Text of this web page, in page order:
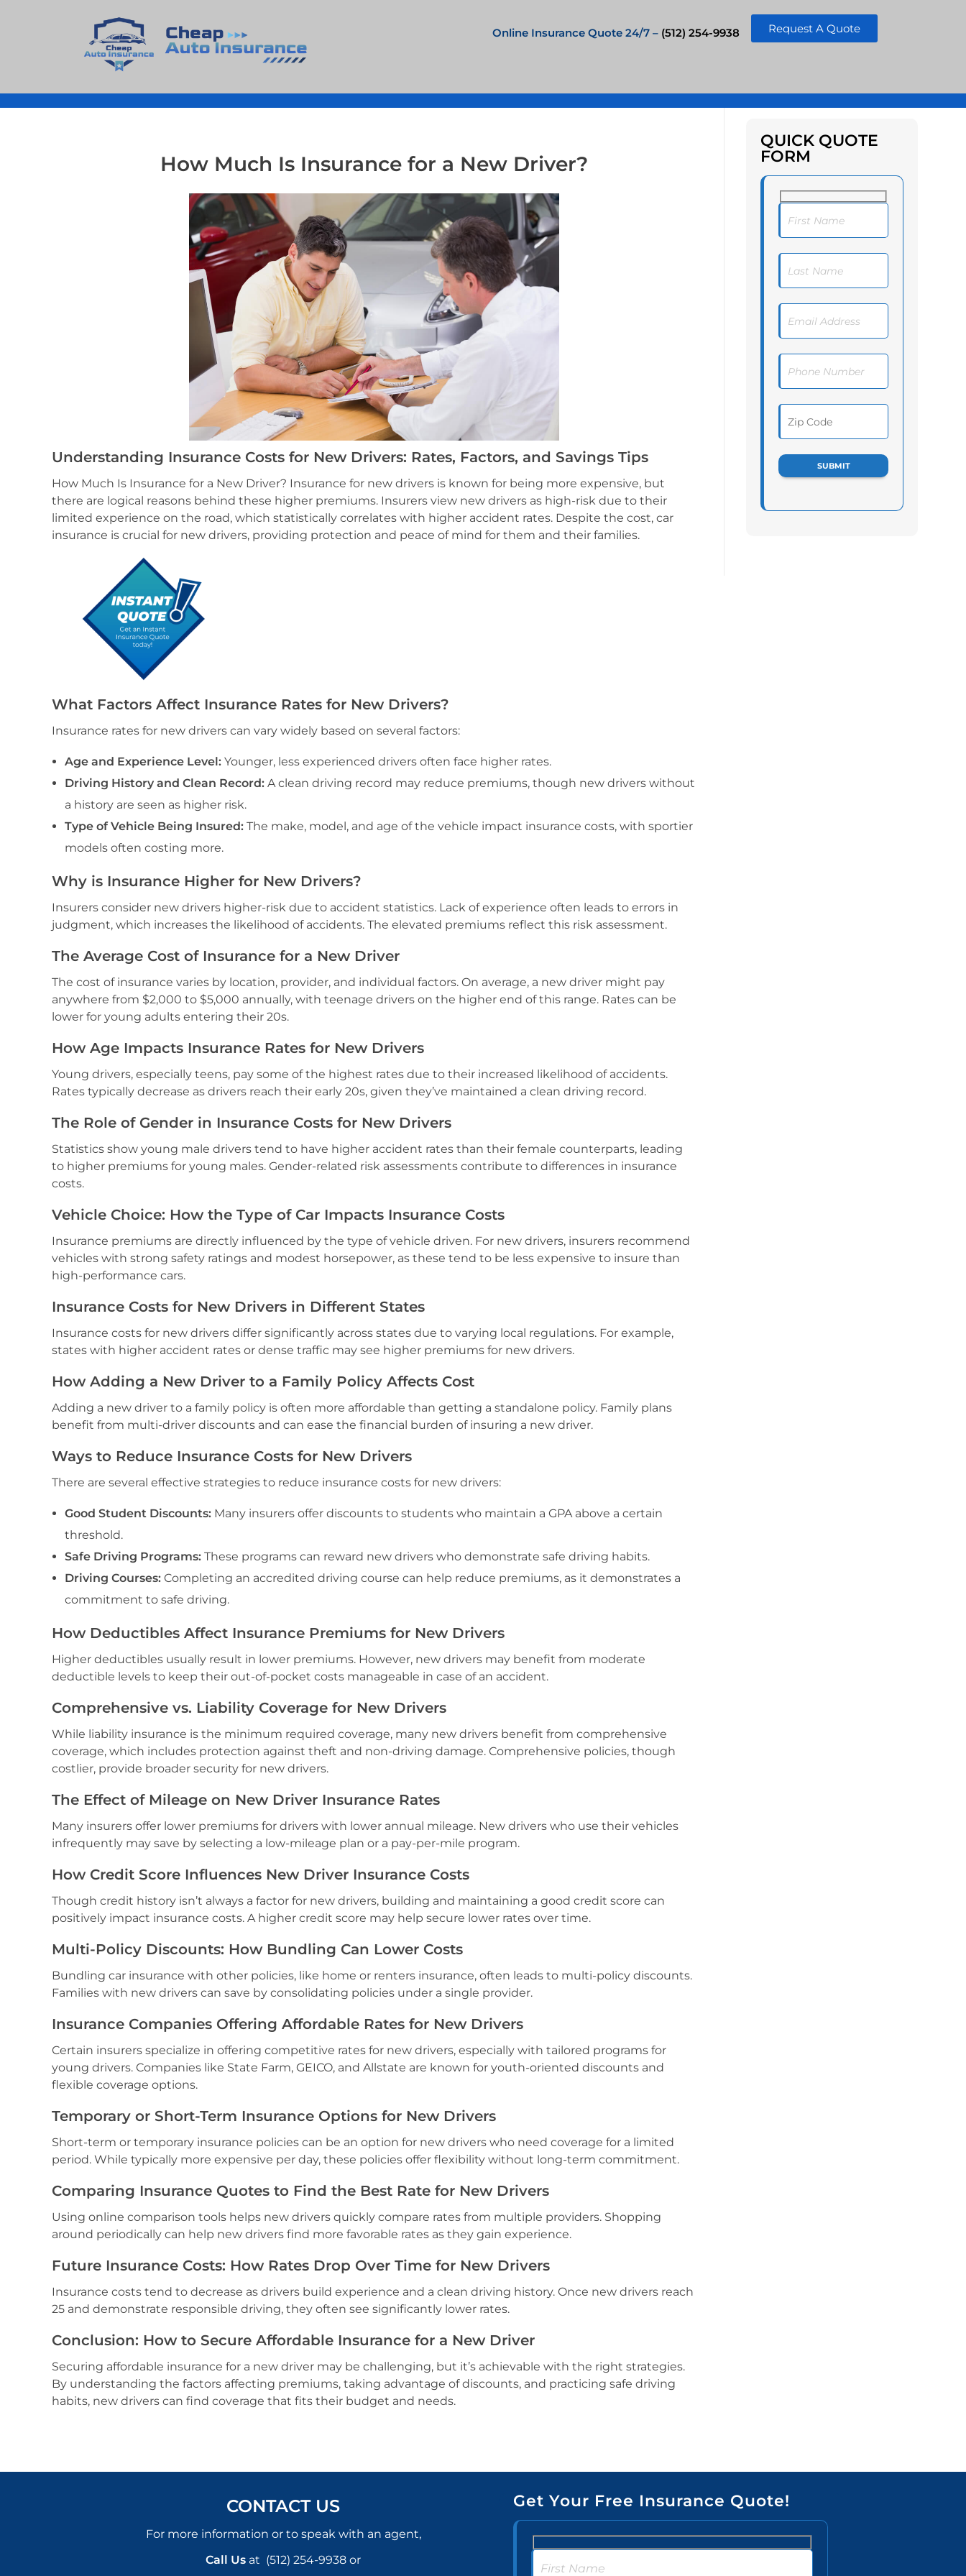
Online Insurance Quote 24/7 – (512) 254-9938 Request A Quote
How Much Is Insurance for a New Driver?
Understanding Insurance Costs for New Drivers: Rates, Factors, and Savings Tips
How Much Is Insurance for a New Driver? Insurance for new drivers is known for being more expensive, but
there are logical reasons behind these higher premiums. Insurers view new drivers as high-risk due to their
limited experience on the road, which statistically correlates with higher accident rates. Despite the cost, car
insurance is crucial for new drivers, providing protection and peace of mind for them and their families.
What Factors Affect Insurance Rates for New Drivers?
Insurance rates for new drivers can vary widely based on several factors:
Age and Experience Level:Younger, less experienced drivers often face higher rates.
Driving History and Clean Record:A clean driving record may reduce premiums, though new drivers without
a history are seen as higher risk.
Type of Vehicle Being Insured:The make, model, and age of the vehicle impact insurance costs, with sportier
models often costing more.
Why is Insurance Higher for New Drivers?
Insurers consider new drivers higher-risk due to accident statistics. Lack of experience often leads to errors in
judgment, which increases the likelihood of accidents. The elevated premiums reflect this risk assessment.
The Average Cost of Insurance for a New Driver
The cost of insurance varies by location, provider, and individual factors. On average, a new driver might pay
anywhere from $2,000 to $5,000 annually, with teenage drivers on the higher end of this range. Rates can be
lower for young adults entering their 20s.
How Age Impacts Insurance Rates for New Drivers
Young drivers, especially teens, pay some of the highest rates due to their increased likelihood of accidents.
Rates typically decrease as drivers reach their early 20s, given they’ve maintained a clean driving record.
The Role of Gender in Insurance Costs for New Drivers
Statistics show young male drivers tend to have higher accident rates than their female counterparts, leading
to higher premiums for young males. Gender-related risk assessments contribute to differences in insurance
costs.
Vehicle Choice: How the Type of Car Impacts Insurance Costs
Insurance premiums are directly influenced by the type of vehicle driven. For new drivers, insurers recommend
vehicles with strong safety ratings and modest horsepower, as these tend to be less expensive to insure than
high-performance cars.
Insurance Costs for New Drivers in Different States
Insurance costs for new drivers differ significantly across states due to varying local regulations. For example,
states with higher accident rates or dense traffic may see higher premiums for new drivers.
How Adding a New Driver to a Family Policy Affects Cost
Adding a new driver to a family policy is often more affordable than getting a standalone policy. Family plans
benefit from multi-driver discounts and can ease the financial burden of insuring a new driver.
Ways to Reduce Insurance Costs for New Drivers
There are several effective strategies to reduce insurance costs for new drivers:
Good Student Discounts:Many insurers offer discounts to students who maintain a GPA above a certain
threshold.
Safe Driving Programs:These programs can reward new drivers who demonstrate safe driving habits.
Driving Courses:Completing an accredited driving course can help reduce premiums, as it demonstrates a
commitment to safe driving.
How Deductibles Affect Insurance Premiums for New Drivers
Higher deductibles usually result in lower premiums. However, new drivers may benefit from moderate
deductible levels to keep their out-of-pocket costs manageable in case of an accident.
Comprehensive vs. Liability Coverage for New Drivers
While liability insurance is the minimum required coverage, many new drivers benefit from comprehensive
coverage, which includes protection against theft and non-driving damage. Comprehensive policies, though
costlier, provide broader security for new drivers.
The Effect of Mileage on New Driver Insurance Rates
Many insurers offer lower premiums for drivers with lower annual mileage. New drivers who use their vehicles
infrequently may save by selecting a low-mileage plan or a pay-per-mile program.
How Credit Score Influences New Driver Insurance Costs
Though credit history isn’t always a factor for new drivers, building and maintaining a good credit score can
positively impact insurance costs. A higher credit score may help secure lower rates over time.
Multi-Policy Discounts: How Bundling Can Lower Costs
Bundling car insurance with other policies, like home or renters insurance, often leads to multi-policy discounts.
Families with new drivers can save by consolidating policies under a single provider.
Insurance Companies Offering Affordable Rates for New Drivers
Certain insurers specialize in offering competitive rates for new drivers, especially with tailored programs for
young drivers. Companies like State Farm, GEICO, and Allstate are known for youth-oriented discounts and
flexible coverage options.
Temporary or Short-Term Insurance Options for New Drivers
Short-term or temporary insurance policies can be an option for new drivers who need coverage for a limited
period. While typically more expensive per day, these policies offer flexibility without long-term commitment.
Comparing Insurance Quotes to Find the Best Rate for New Drivers
Using online comparison tools helps new drivers quickly compare rates from multiple providers. Shopping
around periodically can help new drivers find more favorable rates as they gain experience.
Future Insurance Costs: How Rates Drop Over Time for New Drivers
Insurance costs tend to decrease as drivers build experience and a clean driving history. Once new drivers reach
25 and demonstrate responsible driving, they often see significantly lower rates.
Conclusion: How to Secure Affordable Insurance for a New Driver
Securing affordable insurance for a new driver may be challenging, but it’s achievable with the right strategies.
By understanding the factors affecting premiums, taking advantage of discounts, and practicing safe driving
habits, new drivers can find coverage that fits their budget and needs.
QUICK QUOTE
FORM
CONTACT US
For more information or to speak with an agent,
Call Us at (512) 254-9938 or
Get Your Free Insurance Quote!